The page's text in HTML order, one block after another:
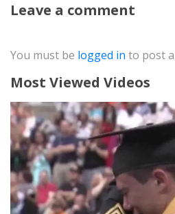
Leave a comment
You must be logged in to post
Most Viewed Videos